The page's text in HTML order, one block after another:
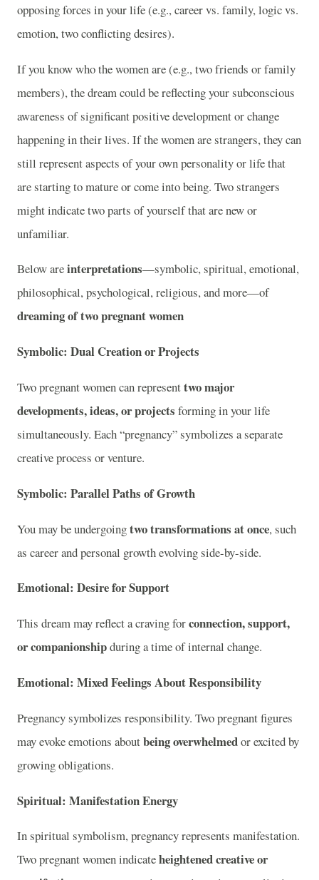
opposing forces in your life (e.g., career vs. family, logic vs.
emotion, two conflicting desires).
If you know who the women are (e.g., two friends or family
members), the dream could be reflecting your subconscious
awareness of significant positive development or change
happening in their lives. If the women are strangers, they can
still represent aspects of your own personality or life that
are starting to mature or come into being. Two strangers
might indicate two parts of yourself that are new or
unfamiliar.
Below areinterpretations—symbolic, spiritual, emotional,
philosophical, psychological, religious, and more—of
dreaming of two pregnant women
Symbolic: Dual Creation or Projects
Two pregnant women can representtwo major
developments, ideas, or projects forming in your life
simultaneously. Each “pregnancy” symbolizes a separate
creative process or venture.
Symbolic: Parallel Paths of Growth
You may be undergoingtwo transformations at once, such
as career and personal growth evolving side-by-side.
Emotional: Desire for Support
This dream may reflect a craving forconnection, support,
or companionshipduring a time of internal change.
Emotional: Mixed Feelings About Responsibility
Pregnancy symbolizes responsibility. Two pregnant figures
may evoke emotions aboutbeing overwhelmedor excited by
growing obligations.
Spiritual: Manifestation Energy
In spiritual symbolism, pregnancy represents manifestation.
Two pregnant women indicateheightened creative or